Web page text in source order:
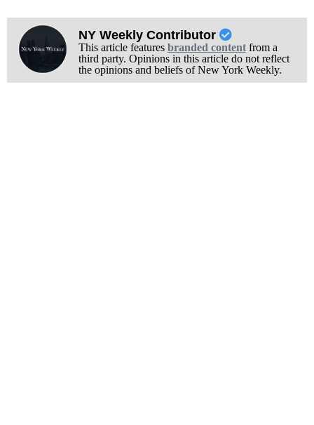
NY Weekly Contributor
This article features branded contentfrom a
third party. Opinions in this article do not reflect
the opinions and beliefs of New York Weekly.